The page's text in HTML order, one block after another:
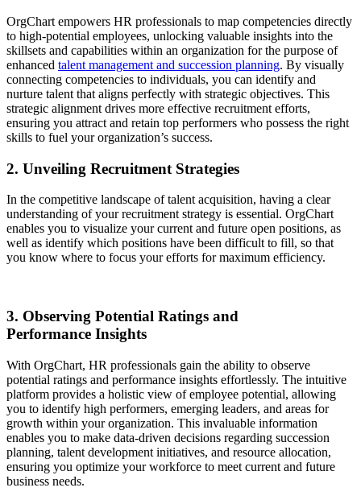
OrgChart empowers HR professionals to map competencies directly
to high-potential employees, unlocking valuable insights into the
skillsets and capabilities within an organization for the purpose of
enhanced talent management and succession planning. By visually
connecting competencies to individuals, you can identify and
nurture talent that aligns perfectly with strategic objectives. This
strategic alignment drives more effective recruitment efforts,
ensuring you attract and retain top performers who possess the right
skills to fuel your organization’s success.
2. Unveiling Recruitment Strategies
In the competitive landscape of talent acquisition, having a clear
understanding of your recruitment strategy is essential. OrgChart
enables you to visualize your current and future open positions, as
well as identify which positions have been difficult to fill, so that
you know where to focus your efforts for maximum efficiency.
3. Observing Potential Ratings and
Performance Insights
With OrgChart, HR professionals gain the ability to observe
potential ratings and performance insights effortlessly. The intuitive
platform provides a holistic view of employee potential, allowing
you to identify high performers, emerging leaders, and areas for
growth within your organization. This invaluable information
enables you to make data-driven decisions regarding succession
planning, talent development initiatives, and resource allocation,
ensuring you optimize your workforce to meet current and future
business needs.